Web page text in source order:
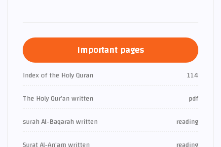
Important pages
Index of the Holy Quran
114
The Holy Qur’an written
pdf
surah Al-Baqarah written
reading